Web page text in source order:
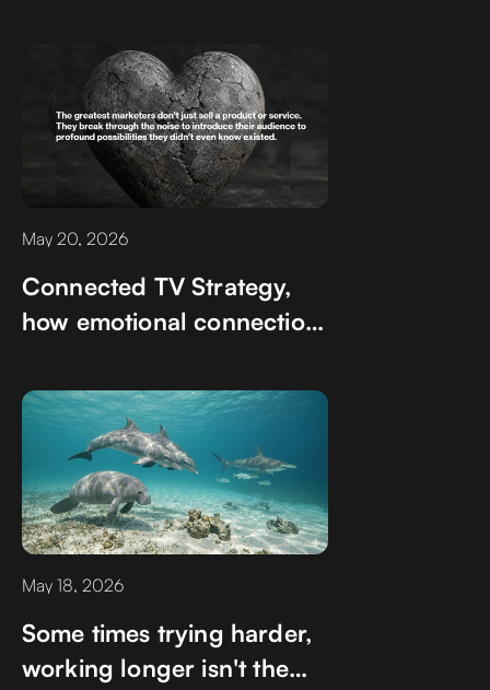
inventory, transparent pricing, hands-on
campaign management, and
performance-driven CTV advertising
without the hidden layers, mystery
inventory, or generic media buying
common in today’s programmatic
landscape.
May 20, 2026
Connected TV Strategy,
how emotional connection
ways
May 18, 2026
Some times trying harder,
working longer isn't the